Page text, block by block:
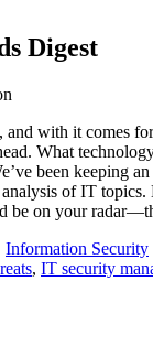
Digest
with it comes
What
been keeping
of IT topics.
be on your
Information Security
, IT security